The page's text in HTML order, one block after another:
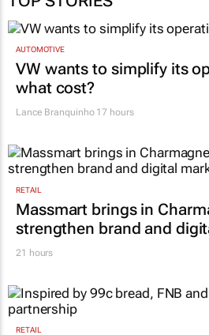
AUTOMOTIVE
VW wants to simplify its
what cost?
Lance Branquinho17 hours
RETAIL
Massmart brings in
strengthen brand and
21 hours
RETAIL